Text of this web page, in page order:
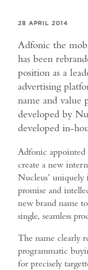
28 APRIL 2014
Adfonic the
has been
position as a
advertising
name and value
developed by
developed in-
Adfonic
create a new
Nucleus’ uniquely
promise and
new brand name
single, seamless
The name clearly
programmatic
for precisely